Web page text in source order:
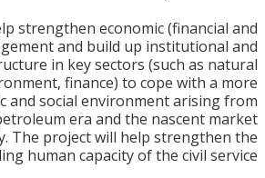
help strengthen economic
management and build up
in key sectors (such as
environment, finance) to cope with
and social environment
of petroleum era and the nascent
The project will help
human capacity of the civil